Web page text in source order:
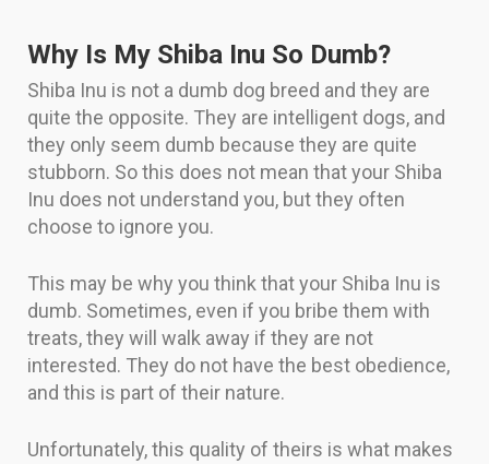
Why Is My Shiba Inu So Dumb?
Shiba Inu is not a dumb dog breed and they are
quite the opposite. They are intelligent dogs, and
they only seem dumb because they are quite
stubborn. So this does not mean that your Shiba
Inu does not understand you, but they often
choose to ignore you.
This may be why you think that your Shiba Inu is
dumb. Sometimes, even if you bribe them with
treats, they will walk away if they are not
interested. They do not have the best obedience,
and this is part of their nature.
Unfortunately, this quality of theirs is what makes